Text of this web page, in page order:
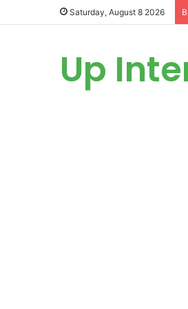
Saturday, August 8 2026
Up